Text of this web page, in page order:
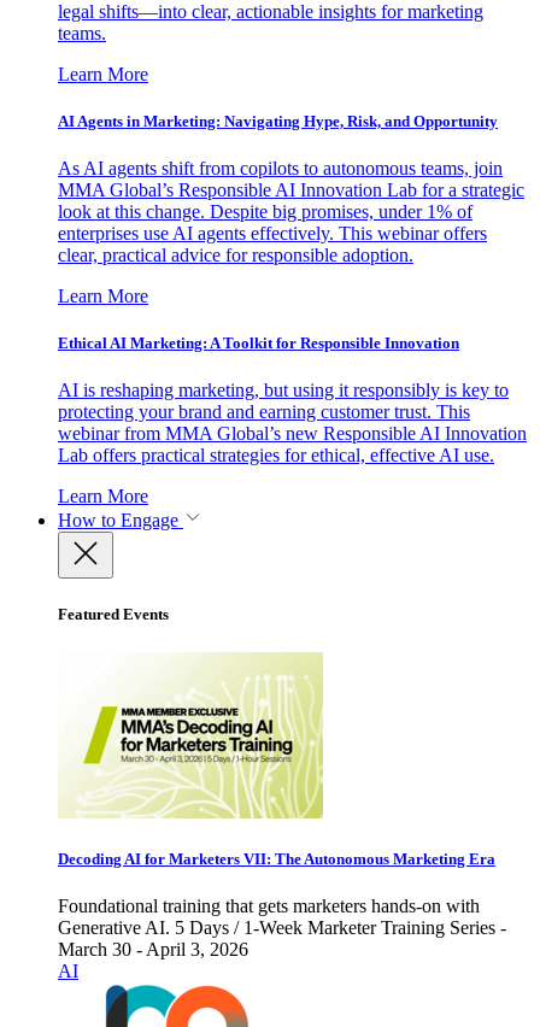
legal shifts—into clear, actionable insights for marketing
teams.
Learn More
AI Agents in Marketing: Navigating Hype, Risk, and Opportunity
As AI agents shift from copilots to autonomous teams, join
MMA Global’s Responsible AI Innovation Lab for a strategic
look at this change. Despite big promises, under 1% of
enterprises use AI agents effectively. This webinar offers
clear, practical advice for responsible adoption.
Learn More
Ethical AI Marketing: A Toolkit for Responsible Innovation
AI is reshaping marketing, but using it responsibly is key to
protecting your brand and earning customer trust. This
webinar from MMA Global’s new Responsible AI Innovation
Lab offers practical strategies for ethical, effective AI use.
Learn More
How to Engage
Featured Events
Decoding AI for Marketers VII: The Autonomous Marketing Era
Foundational training that gets marketers hands-on with
Generative AI. 5 Days / 1-Week Marketer Training Series -
March 30 - April 3, 2026
AI